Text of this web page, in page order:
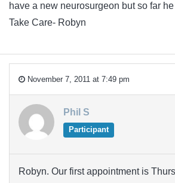
have a new neurosurgeon but so far
Take Care- Robyn
November 7, 2011 at 7:49 pm
Phil S
Participant
Robyn. Our first appointment is